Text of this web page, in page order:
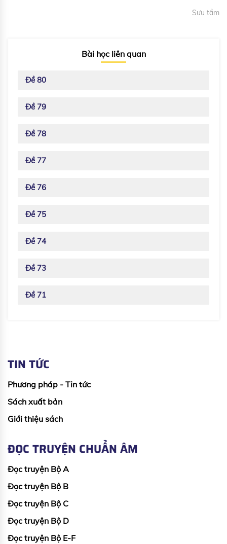
Sưu tầm
Bài học liên quan
Đề 80
Đề 79
Đề 78
Đề 77
Đề 76
Đề 75
Đề 74
Đề 73
Đề 71
TIN TỨC
Phương pháp - Tin tức
Sách xuất bản
Giới thiệu sách
ĐỌC TRUYỆN CHUẨN ÂM
Đọc truyện Bộ A
Đọc truyện Bộ B
Đọc truyện Bộ C
Đọc truyện Bộ D
Đọc truyện Bộ E-F